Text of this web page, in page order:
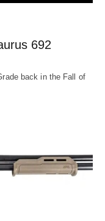
692
back in the Fall of